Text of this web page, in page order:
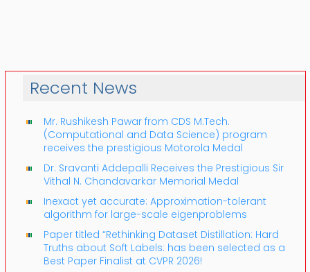
Recent News
Mr. Rushikesh Pawar from CDS M.Tech.
(Computational and Data Science) program
receives the prestigious Motorola Medal
Dr. Sravanti Addepalli Receives the Prestigious Sir
Vithal N. Chandavarkar Memorial Medal
Inexact yet accurate: Approximation-tolerant
algorithm for large-scale eigenproblems
Paper titled “Rethinking Dataset Distillation: Hard
Truths about Soft Labels: has been selected as a
Best Paper Finalist at CVPR 2026!